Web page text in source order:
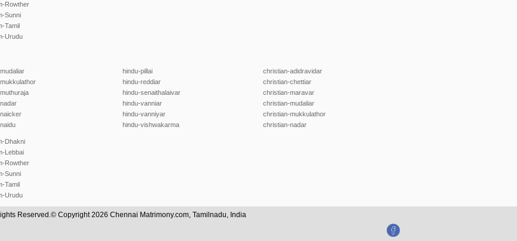
Rowther
Sunni
Tamil
Urudu
hindu-pillai
hindu-reddiar
hindu-senaithalaivar
hindu-vanniar
hindu-vanniyar
hindu-vishwakarma
christian-adidravidar
christian-chettiar
christian-maravar
christian-mudaliar
christian-mukkulathor
christian-nadar
Dhakni
Lebbai
Rowther
Sunni
Tamil
Urudu
Reserved.© Copyright 2026 Chennai Matrimony.com, Tamilnadu, India